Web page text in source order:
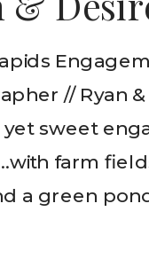
// Ryan
yet sweet
farm
a green